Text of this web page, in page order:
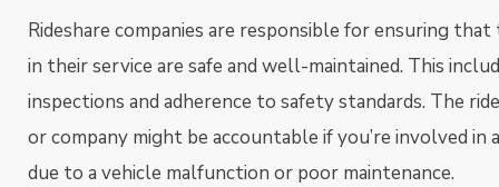
Rideshare companies are responsible for ensuring
in their service are safe and well-maintained. This
inspections and adherence to safety standards. The
or company might be accountable if you’re involved in
due to a vehicle malfunction or poor maintenance.